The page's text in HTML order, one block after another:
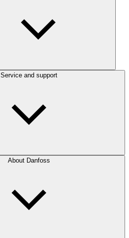
Service and support
About Danfoss